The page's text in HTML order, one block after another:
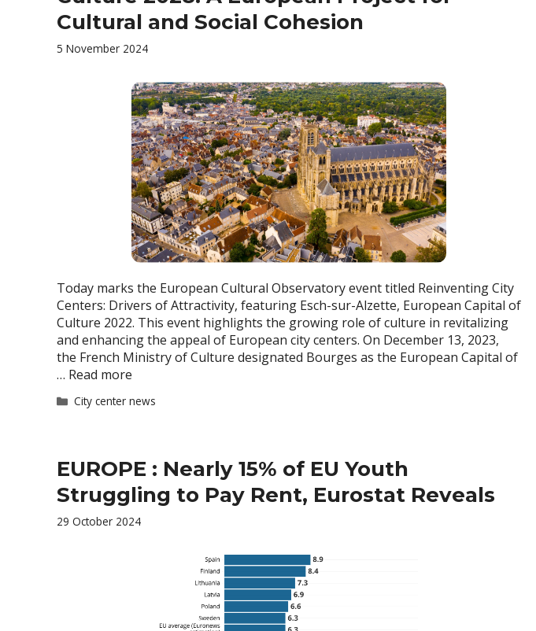
Cultural and Social Cohesion
5 November 2024
Today marks the European Cultural Observatory event titled Reinventing City
Centers: Drivers of Attractivity, featuring Esch-sur-Alzette, European Capital of
Culture 2022. This event highlights the growing role of culture in revitalizing
and enhancing the appeal of European city centers. On December 13, 2023,
the French Ministry of Culture designated Bourges as the European Capital of
… Read more
Categories
City center news
EUROPE : Nearly 15% of EU Youth
Struggling to Pay Rent, Eurostat Reveals
29 October 2024